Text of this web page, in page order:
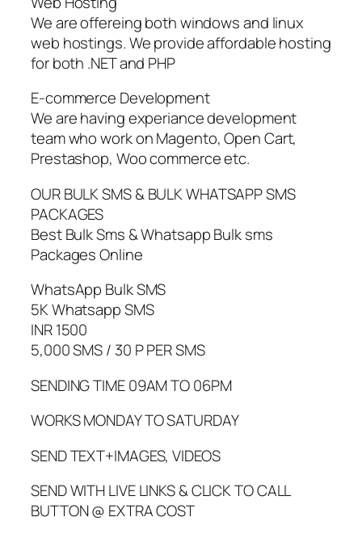
We are offereing both windows and linux
web hostings. We provide affordable hosting
for both .NET and PHP
E-commerce Development
We are having experiance development
team who work on Magento, Open Cart,
Prestashop, Woo commerce etc.
OUR BULK SMS & BULK WHATSAPP SMS
PACKAGES
Best Bulk Sms & Whatsapp Bulk sms
Packages Online
WhatsApp Bulk SMS
5K Whatsapp SMS
INR 1500
5,000 SMS / 30 P PER SMS
SENDING TIME 09AM TO 06PM
WORKS MONDAY TO SATURDAY
SEND TEXT+IMAGES, VIDEOS
SEND WITH LIVE LINKS & CLICK TO CALL
BUTTON @ EXTRA COST